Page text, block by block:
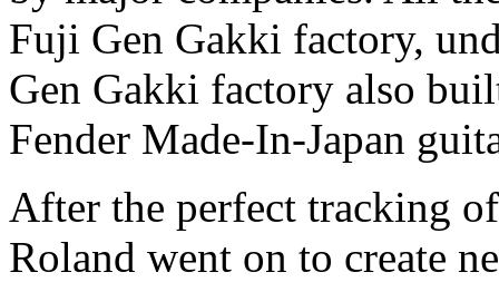
Fuji Gen Gakki factory,
Gen Gakki factory also
Fender Made-In-Japan
After the perfect tracking
Roland went on to create